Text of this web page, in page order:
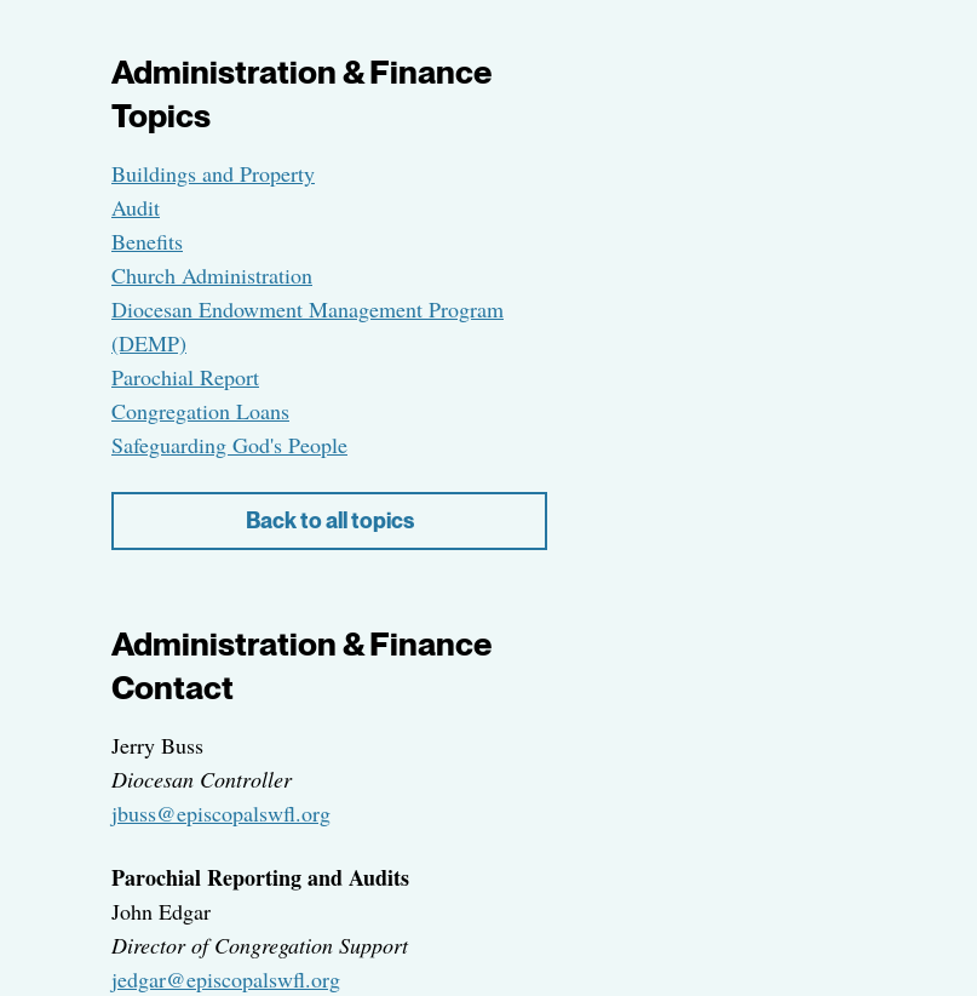
Administration & Finance
Topics
Buildings and Property
Audit
Benefits
Church Administration
Diocesan Endowment Management Program
(DEMP)
Parochial Report
Congregation Loans
Safeguarding God's People
Back to all topics
Administration & Finance
Contact
Jerry Buss
Diocesan Controller
jbuss@episcopalswfl.org
Parochial Reporting and Audits
John Edgar
Director of Congregation Support
jedgar@episcopalswfl.org